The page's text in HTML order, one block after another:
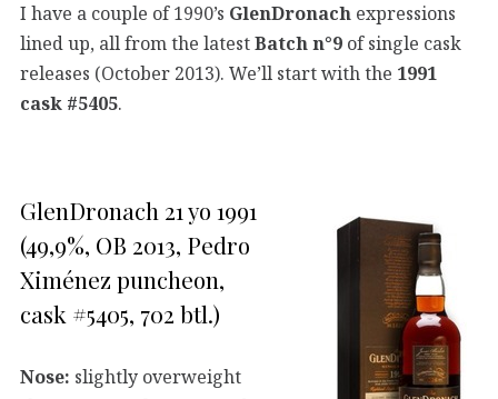
I have a couple of 1990’s GlenDronach expressions
lined up, all from the latestBatch n°9 of single cask
releases (October 2013). We’ll start with the 1991
cask #5405.
GlenDronach 21 yo 1991
(49,9%, OB 2013, Pedro
Ximénez puncheon,
cask #5405, 702 btl.)
Nose: slightly overweight